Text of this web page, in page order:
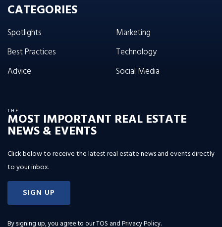
CATEGORIES
Spotlights
Best Practices
Advice
Marketing
Technology
Social Media
THE
MOST IMPORTANT REAL ESTATE
NEWS & EVENTS
Click below to receive the latest real estate news and events directly
to your inbox.
SIGN UP
By signing up, you agree to ourTOS and Privacy Policy.